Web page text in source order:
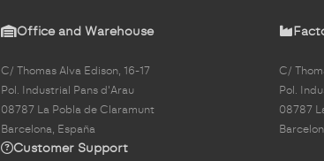
Office and Warehouse
C/ Thomas Alva Edison, 16-17
Pol. Industrial Pans d'Arau
08787 La Pobla de Claramunt
Barcelona, España
C/
Pol.
08787
Customer Support